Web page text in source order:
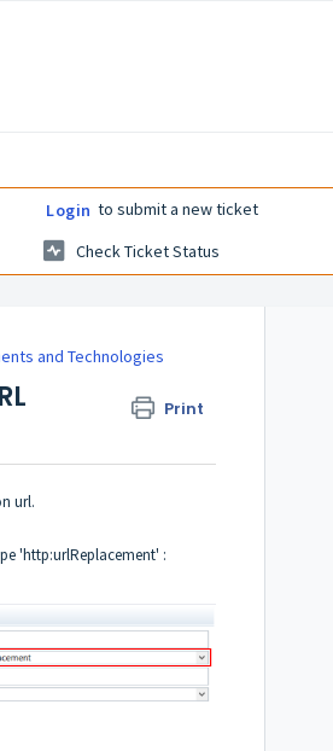
Login to submit a new ticket
Check Ticket Status
and Technologies
Print
url.
'http:urlReplacement' :